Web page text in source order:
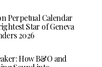
Perpetual Calendar
Star of Geneva
2026
How B&O and